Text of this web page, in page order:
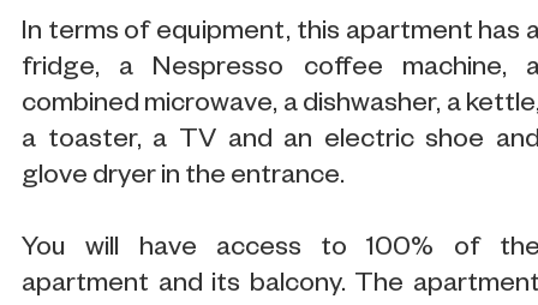
In terms of equipment, this apartment has
fridge, a Nespresso coffee machine,
combined microwave, a dishwasher, a
a toaster, a TV and an electric shoe
glove dryer in the entrance.
You will have access to 100% of
apartment and its balcony. The